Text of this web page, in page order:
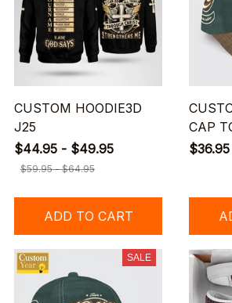
CUSTOM HOODIE3D
J25
$44.95 - $49.95
$59.95 - $64.95
ADD TO CART
CAP
$36.95
SALE